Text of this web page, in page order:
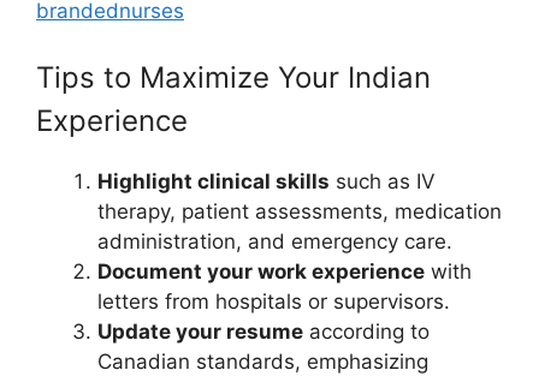
brandednurses
Tips to Maximize Your Indian
Experience
Highlight clinical skills such as IV
therapy, patient assessments, medication
administration, and emergency care.
Document your work experience with
letters from hospitals or supervisors.
Update your resume according to
Canadian standards, emphasizing